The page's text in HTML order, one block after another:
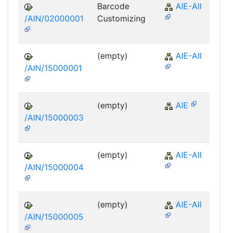
/AIN/02000001
Barcode
Customizing
AIE-AII
/AIN/15000001
(empty) AIE-AII
/AIN/15000003
(empty) AIE
/AIN/15000004
(empty) AIE-AII
/AIN/15000005
(empty) AIE-AII